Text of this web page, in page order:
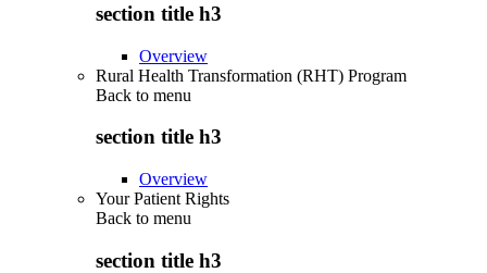
section title h3
Overview
Rural Health Transformation (RHT) Program
Back to menu
section title h3
Overview
Your Patient Rights
Back to menu
section title h3